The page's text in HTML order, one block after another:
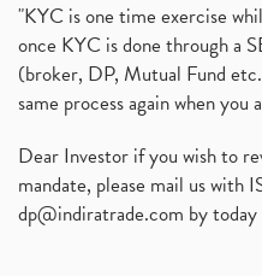
"KYC is one time exercise
once KYC is done through a
(broker, DP, Mutual Fund
same process again when
Dear Investor if you wish to
mandate, please mail us with
dp@indiratrade.com by